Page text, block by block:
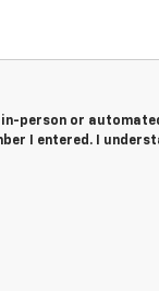
in-person or
I entered. I